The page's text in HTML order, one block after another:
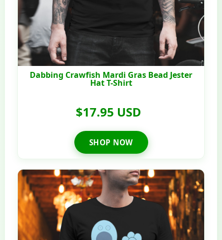
Dabbing Crawfish Mardi Gras Bead Jester
Hat T-Shirt
$17.95 USD
SHOP NOW